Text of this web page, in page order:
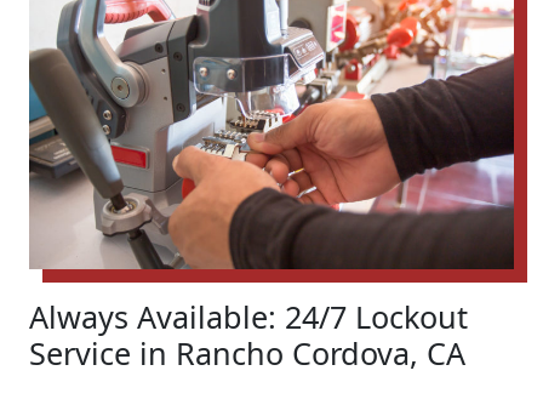
Always Available: 24/7 Lockout
Service in Rancho Cordova, CA